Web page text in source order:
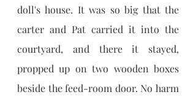
doll's house. It was so big that the
carter and Pat carried it into the
courtyard, and there it stayed,
propped up on two wooden boxes
beside the feed-room door. No harm